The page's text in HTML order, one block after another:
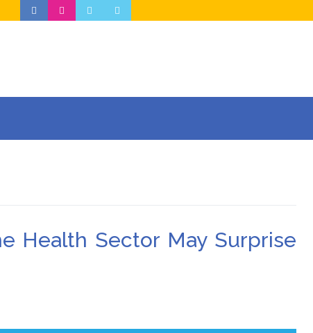
Health Sector May Surprise